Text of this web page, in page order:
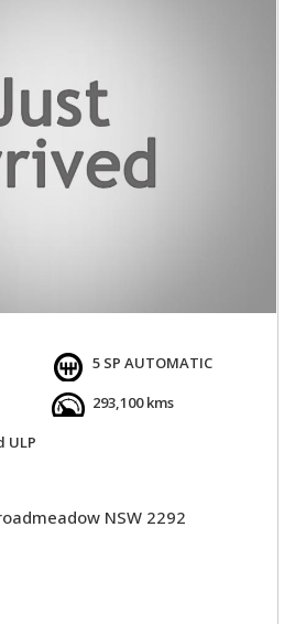
5 SP AUTOMATIC
293,100 kms
ULP
NSW 2292